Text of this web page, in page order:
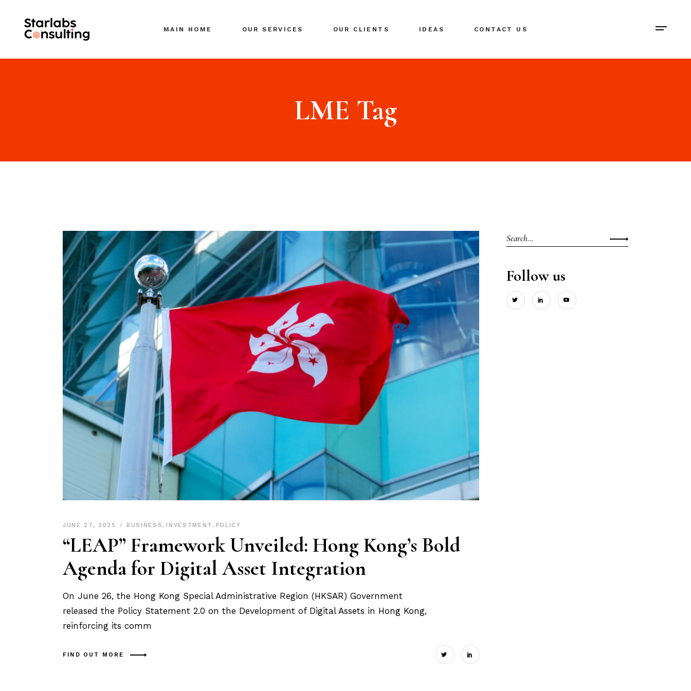
MAIN HOME OUR SERVICES
DIGITAL MARKETING
EVENTS & NETWORKING
OUR CLIENTS IDEAS CONTACT US
DIGITAL MARKETING
EVENTS & NETWORKINGLME Tag
JUNE 27, 2025 BUSINESS, INVESTMENT , POLICY
“LEAP” Framework Unveiled: Hong Kong’s Bold
Agenda for Digital Asset Integration
On June 26, the Hong Kong Special Administrative Region (HKSAR) Government
released the Policy Statement 2.0 on the Development of Digital Assets in Hong Kong,
reinforcing its comm
FIND OUT MORE
Search
for:
Follow us